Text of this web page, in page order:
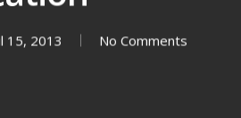
15, 2013 No Comments